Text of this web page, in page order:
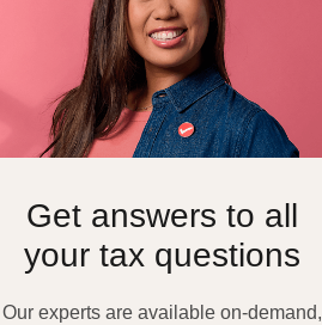
Get answers to all
your tax questions
Our experts are available on-demand,